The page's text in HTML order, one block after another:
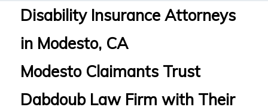
Disability Insurance Attorneys
in Modesto, CA
Modesto Claimants Trust
Dabdoub Law Firm with Their